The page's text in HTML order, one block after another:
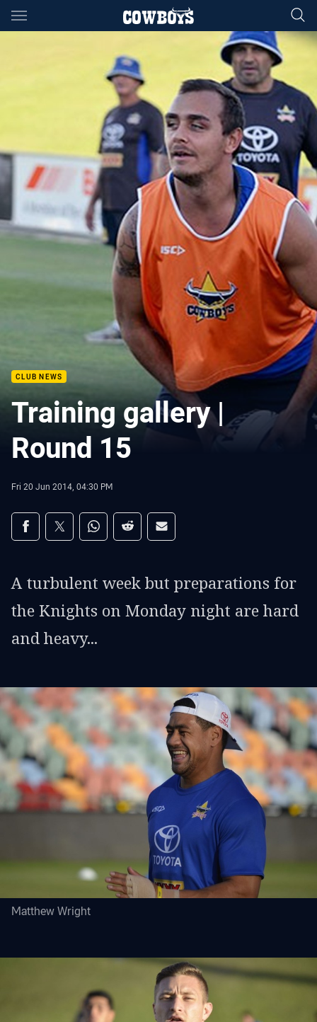
Main
You have skipped the navigation, tab for page content
CLUB NEWS
Training gallery |
Round 15
Fri 20 Jun 2014, 04:30 PM
Share on social media
Share via Facebook
Share via Twitter
Share via Whats-app
Share via Reddit
Share via Email
A turbulent week but preparations for
the Knights on Monday night are hard
and heavy...
Matthew Wright